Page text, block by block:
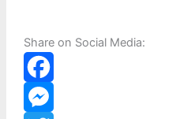
Share on Social Media:
F